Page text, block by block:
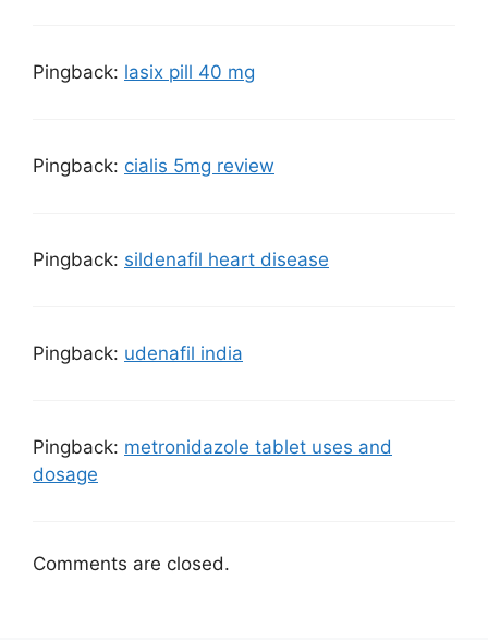
Pingback: lasix pill 40 mg
Pingback: cialis 5mg review
Pingback: sildenafil heart disease
Pingback: udenafil india
Pingback: metronidazole tablet uses and
dosage
Comments are closed.